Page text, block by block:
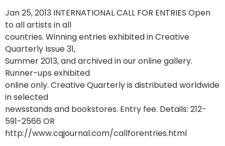
Jan 25, 2013 INTERNATIONAL CALL FOR ENTRIES Open
to all artists in all
countries. Winning entries exhibited in Creative
Quarterly Issue 31,
Summer 2013, and archived in our online gallery.
Runner-ups exhibited
online only. Creative Quarterly is distributed worldwide
in selected
newsstands and bookstores. Entry fee. Details: 212-
591-2566 OR
http://www.cqjournal.com/callforentries.html